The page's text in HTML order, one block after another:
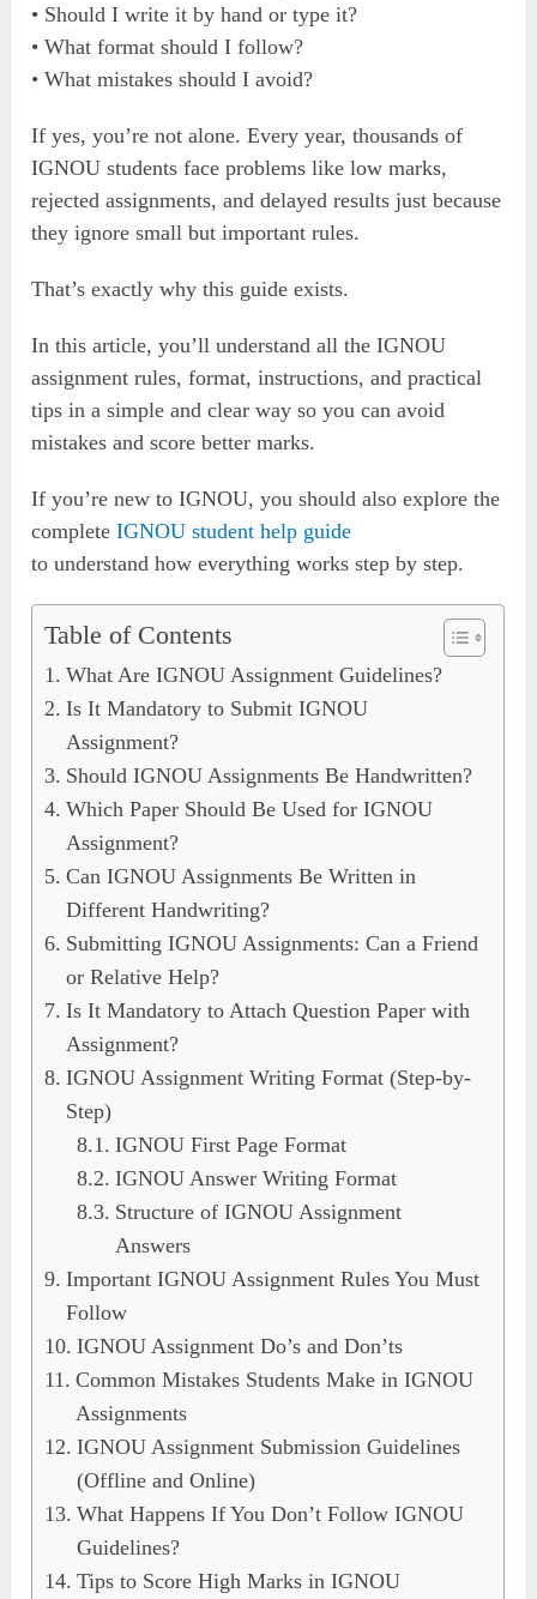
• Should I write it by hand or type it?
• What format should I follow?
• What mistakes should I avoid?
If yes, you’re not alone. Every year, thousands of
IGNOU students face problems like low marks,
rejected assignments, and delayed results just because
they ignore small but important rules.
That’s exactly why this guide exists.
In this article, you’ll understand all the IGNOU
assignment rules, format, instructions, and practical
tips in a simple and clear way so you can avoid
mistakes and score better marks.
If you’re new to IGNOU, you should also explore the
completeIGNOU student help guide
to understand how everything works step by step.
Table of Contents
What Are IGNOU Assignment Guidelines?
Is It Mandatory to Submit IGNOU
Assignment?
Should IGNOU Assignments Be Handwritten?
Which Paper Should Be Used for IGNOU
Assignment?
Can IGNOU Assignments Be Written in
Different Handwriting?
Submitting IGNOU Assignments: Can a Friend
or Relative Help?
Is It Mandatory to Attach Question Paper with
Assignment?
IGNOU Assignment Writing Format (Step-by-
Step)
IGNOU First Page Format
IGNOU Answer Writing Format
Structure of IGNOU Assignment
Answers
Important IGNOU Assignment Rules You Must
Follow
IGNOU Assignment Do’s and Don’ts
Common Mistakes Students Make in IGNOU
Assignments
IGNOU Assignment Submission Guidelines
(Offline and Online)
What Happens If You Don’t Follow IGNOU
Guidelines?
Tips to Score High Marks in IGNOU